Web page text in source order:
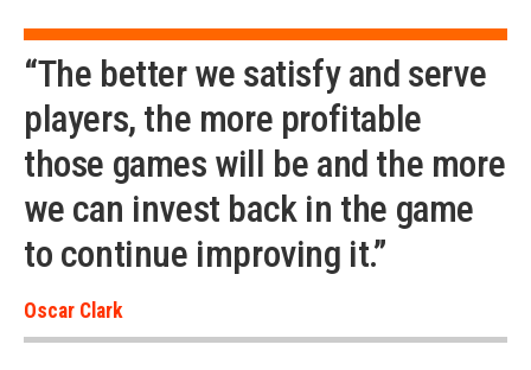
“The better we satisfy and serve
players, the more profitable
those games will be and the more
we can invest back in the game
to continue improving it.”
Oscar Clark